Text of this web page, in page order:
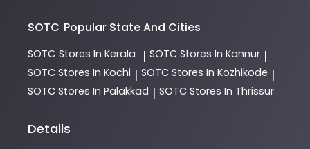
SOTC Popular State And Cities
SOTC Stores In Kerala | SOTC Stores In Kannur |
SOTC Stores In Kochi | SOTC Stores In Kozhikode |
SOTC Stores In Palakkad | SOTC Stores In Thrissur
Details